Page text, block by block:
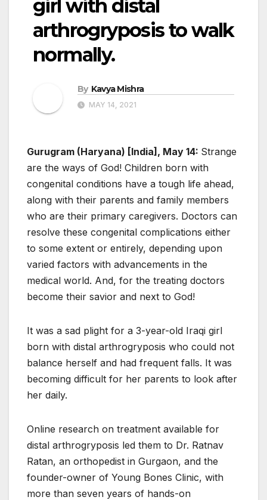
girl with distal
arthrogryposis to walk
normally.
By Kavya Mishra
MAY 14, 2021
Gurugram (Haryana) [India], May 14: Strange
are the ways of God! Children born with
congenital conditions have a tough life ahead,
along with their parents and family members
who are their primary caregivers. Doctors can
resolve these congenital complications either
to some extent or entirely, depending upon
varied factors with advancements in the
medical world. And, for the treating doctors
become their savior and next to God!
It was a sad plight for a 3-year-old Iraqi girl
born with distal arthrogryposis who could not
balance herself and had frequent falls. It was
becoming difficult for her parents to look after
her daily.
Online research on treatment available for
distal arthrogryposis led them to Dr. Ratnav
Ratan, an orthopedist in Gurgaon, and the
founder-owner of Young Bones Clinic, with
more than seven years of hands-on